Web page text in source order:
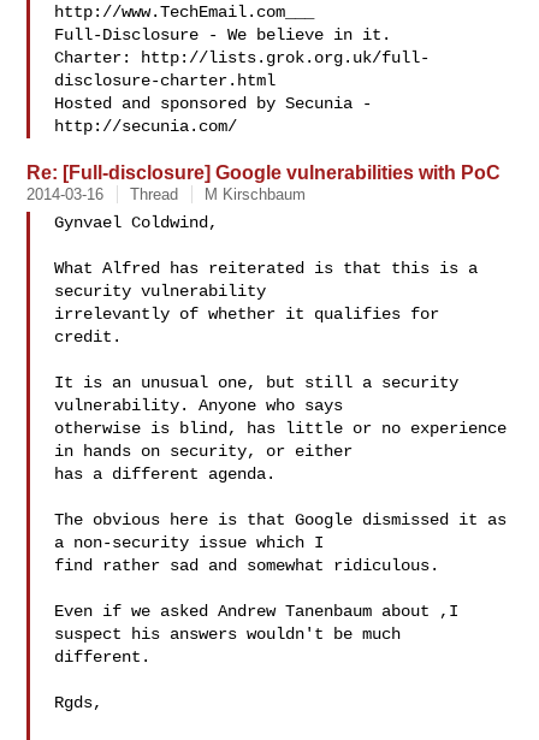
http://www.TechEmail.com___
Full-Disclosure - We believe in it.
Charter: http://lists.grok.org.uk/full-
disclosure-charter.html
Hosted and sponsored by Secunia -
Re: [Full-disclosure] Google vulnerabilities with PoC
2014-03-16 Thread M Kirschbaum
Gynvael Coldwind,
What Alfred has reiterated is that this is a
security vulnerability
irrelevantly of whether it qualifies for
credit.
It is an unusual one, but still a security
vulnerability. Anyone who says
otherwise is blind, has little or no experience
in hands on security, or either
has a different agenda.
The obvious here is that Google dismissed it as
a non-security issue which I
find rather sad and somewhat ridiculous.
Even if we asked Andrew Tanenbaum about ,I
suspect his answers wouldn't be much
different.
Rgds,